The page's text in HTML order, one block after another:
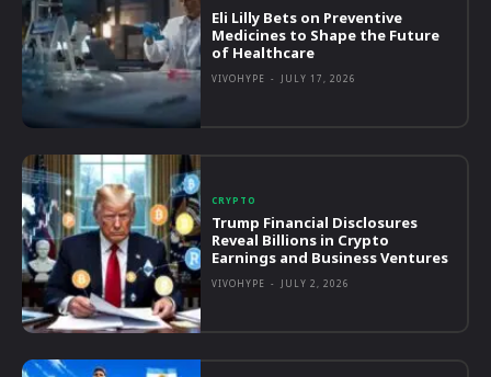
Eli Lilly Bets on Preventive
Medicines to Shape the Future
of Healthcare
VIVOHYPE - JULY 17, 2026
CRYPTO
Trump Financial Disclosures
Reveal Billions in Crypto
Earnings and Business Ventures
VIVOHYPE - JULY 2, 2026